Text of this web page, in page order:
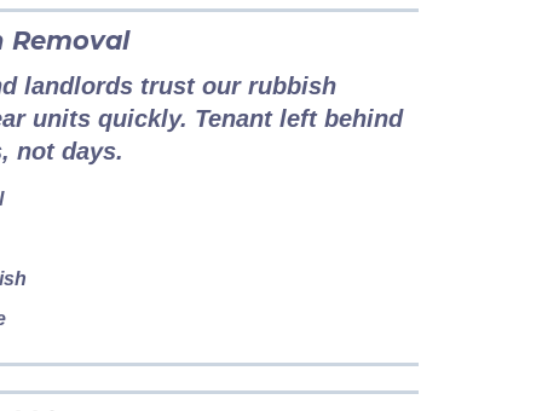
Removal
landlords trust our rubbish
units quickly. Tenant left behind
not days.